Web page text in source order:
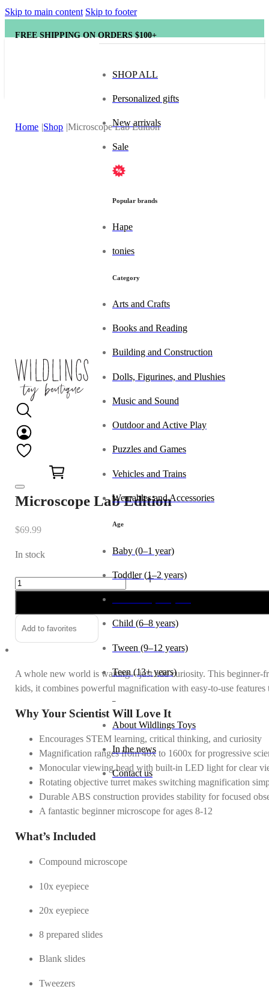
Skip to main content Skip to footer
FREE SHIPPING ON ORDERS $100+
SHOP ALL
Personalized gifts
New arrivals
Sale
Popular brands
Hape
tonies
Category
Arts and Crafts
Books and Reading
Building and Construction
Dolls, Figurines, and Plushies
Music and Sound
Outdoor and Active Play
Puzzles and Games
Vehicles and Trains
Wearables and Accessories
Age
Baby (0–1 year)
Toddler (1–2 years)
Child (6–8 years)
Tween (9–12 years)
Teen (13+ years)
About Wildlings Toys
In the news
Contact us
Home Shop Microscope Lab Edition
Microscope Lab Edition
$69.99
In stock
Microscope
Lab
quantity
Add to favorites
A whole new world is waiting—just add curiosity. This beginner-
kids, it combines powerful magnification with easy-to-use
Why Your Scientist Will Love It
Encourages STEM learning, critical thinking, and curiosity
Magnification ranges from 40x to 1600x for progressive
Monocular viewing head with built-in LED light for clear
Rotating objective turret makes switching magnification
Durable ABS construction provides stability for focused
A fantastic beginner microscope for ages 8-12
What’s Included
Compound microscope
10x eyepiece
20x eyepiece
8 prepared slides
Blank slides
Tweezers